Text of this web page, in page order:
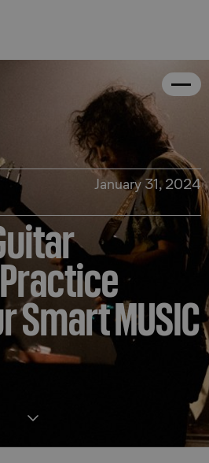
January 31, 2024
Smart MUSIC